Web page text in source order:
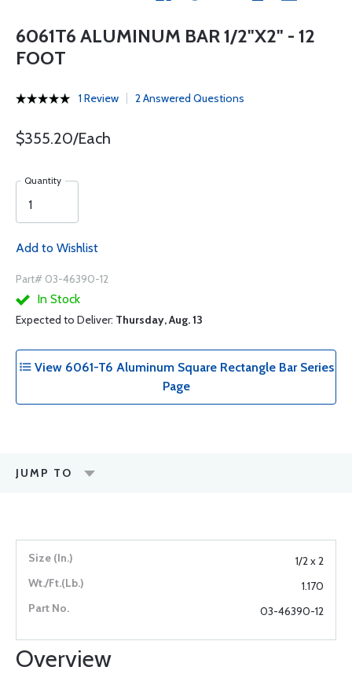
6061T6 ALUMINUM BAR 1/2"X2" - 12
FOOT
1 Review 2 Answered Questions
$355.20/Each
Quantity
Add to Wishlist
Part# 03-46390-12
In Stock
Expected to Deliver: Thursday, Aug. 13
View 6061-T6 Aluminum Square Rectangle Bar Series
Page
JUMP TO
1/2 x 2
1.170
03-46390-12
Overview